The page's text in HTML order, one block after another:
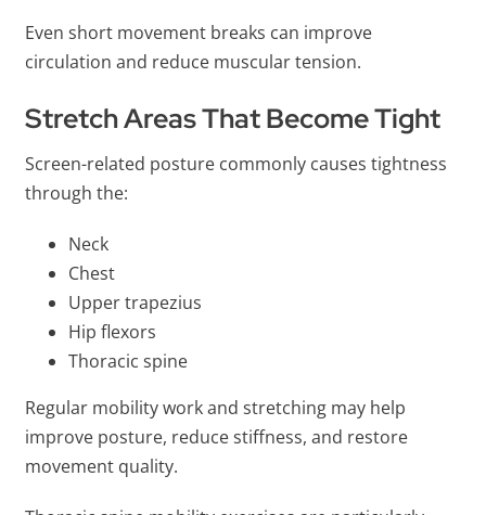
Even short movement breaks can improve
circulation and reduce muscular tension.
Stretch Areas That Become Tight
Screen-related posture commonly causes tightness
through the:
Neck
Chest
Upper trapezius
Hip flexors
Thoracic spine
Regular mobility work and stretching may help
improve posture, reduce stiffness, and restore
movement quality.